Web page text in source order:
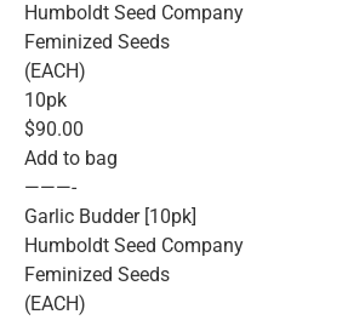
Humboldt Seed Company
Feminized Seeds
(EACH)
10pk
$90.00
Add to bag
———-
Garlic Budder [10pk]
Humboldt Seed Company
Feminized Seeds
(EACH)